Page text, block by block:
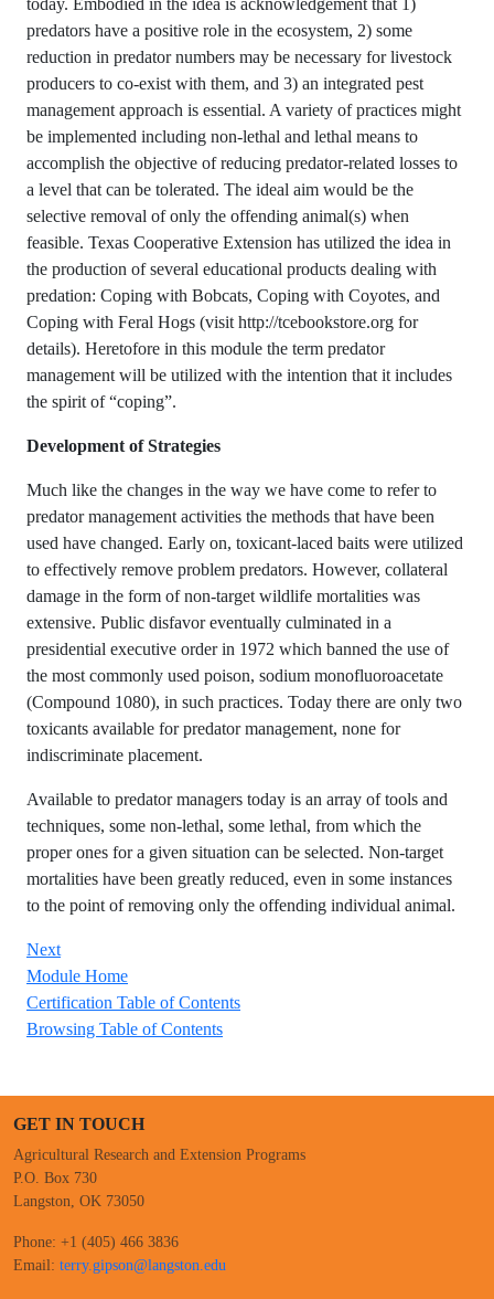
today. Embodied in the idea is acknowledgement that 1)
predators have a positive role in the ecosystem, 2) some
reduction in predator numbers may be necessary for livestock
producers to co-exist with them, and 3) an integrated pest
management approach is essential. A variety of practices might
be implemented including non-lethal and lethal means to
accomplish the objective of reducing predator-related losses to
a level that can be tolerated. The ideal aim would be the
selective removal of only the offending animal(s) when
feasible. Texas Cooperative Extension has utilized the idea in
the production of several educational products dealing with
predation: Coping with Bobcats, Coping with Coyotes, and
Coping with Feral Hogs (visit http://tcebookstore.org for
details). Heretofore in this module the term predator
management will be utilized with the intention that it includes
the spirit of “coping”.
Development of Strategies
Much like the changes in the way we have come to refer to
predator management activities the methods that have been
used have changed. Early on, toxicant-laced baits were utilized
to effectively remove problem predators. However, collateral
damage in the form of non-target wildlife mortalities was
extensive. Public disfavor eventually culminated in a
presidential executive order in 1972 which banned the use of
the most commonly used poison, sodium monofluoroacetate
(Compound 1080), in such practices. Today there are only two
toxicants available for predator management, none for
indiscriminate placement.
Available to predator managers today is an array of tools and
techniques, some non-lethal, some lethal, from which the
proper ones for a given situation can be selected. Non-target
mortalities have been greatly reduced, even in some instances
to the point of removing only the offending individual animal.
Next
Module Home
Certification Table of Contents
Browsing Table of Contents
GET IN TOUCH
Agricultural Research and Extension Programs
P.O. Box 730
Langston, OK 73050
Phone: +1 (405) 466 3836
Email: terry.gipson@langston.edu